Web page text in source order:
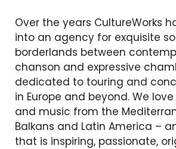
Over the years CultureWorks
into an agency for exquisite
borderlands between
chanson and expressive
dedicated to touring and
in Europe and beyond. We
and music from the
Balkans and Latin America –
that is inspiring, passionate,